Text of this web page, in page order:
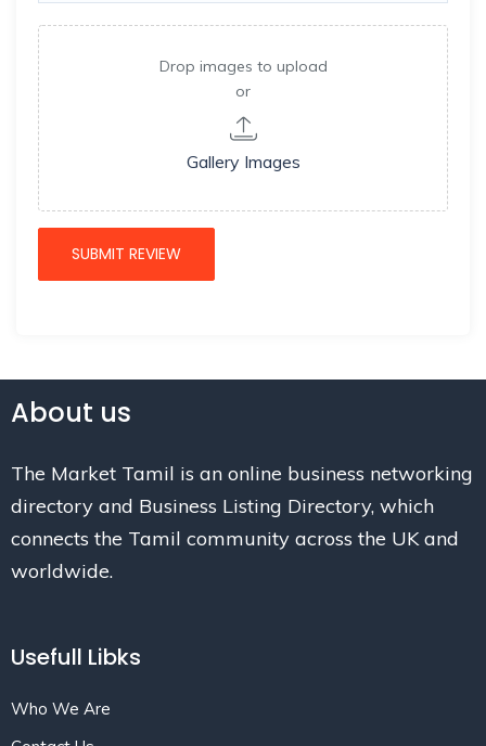
Drop images to upload
or
Gallery Images
About us
The Market Tamil is an online business networking
directory and Business Listing Directory, which
connects the Tamil community across the UK and
worldwide.
Usefull Libks
Who We Are